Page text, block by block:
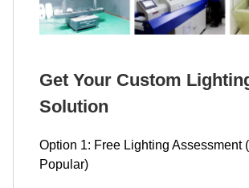
Get Your Custom
Solution
Option 1: Free Lighting Assessment
Popular)